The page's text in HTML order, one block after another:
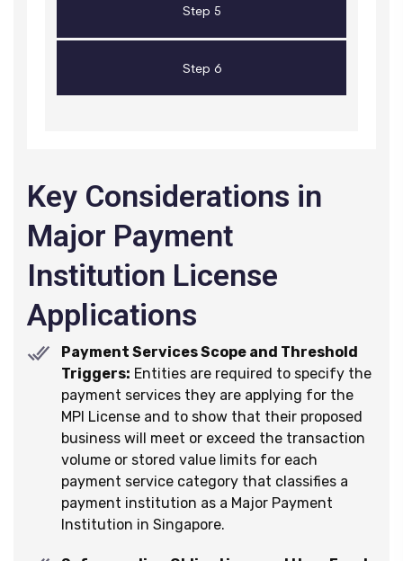
Step 5
Step 6
Key Considerations in
Major Payment
Institution License
Applications
Payment Services Scope and Threshold
Triggers: Entities are required to specify the
payment services they are applying for the
MPI License and to show that their proposed
business will meet or exceed the transaction
volume or stored value limits for each
payment service category that classifies a
payment institution as a Major Payment
Institution in Singapore.